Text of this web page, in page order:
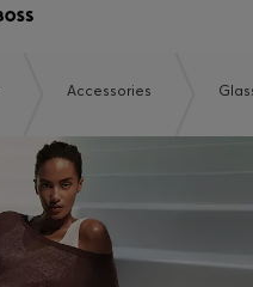
Accessories